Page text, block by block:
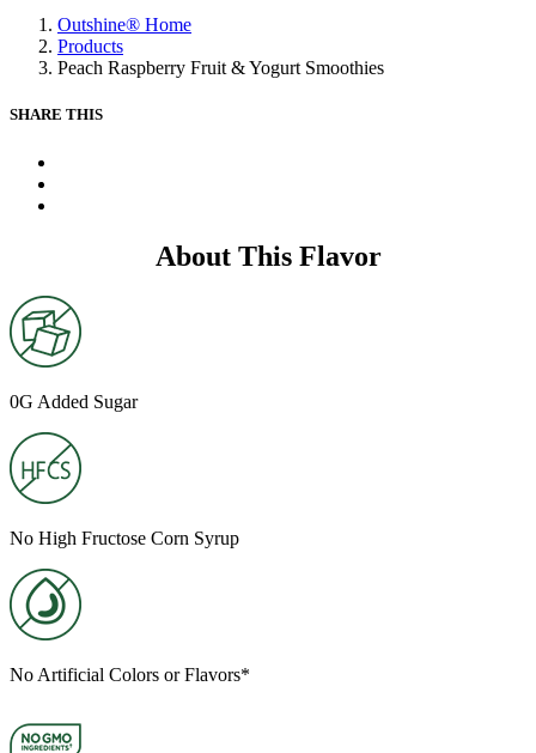
value.
page
link.
Outshine® Home
Products
Peach Raspberry Fruit & Yogurt Smoothies
SHARE THIS
About This Flavor
0G Added Sugar
No High Fructose Corn Syrup
No Artificial Colors or Flavors*